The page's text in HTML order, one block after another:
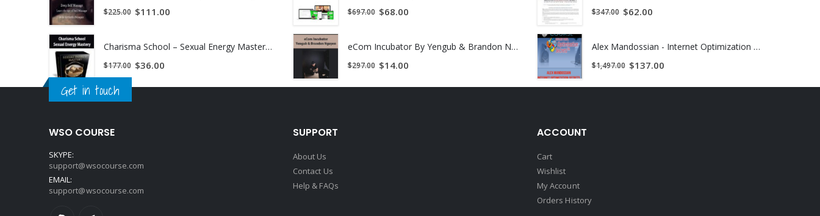
$225.00 $111.00
Charisma School – Sexual Energy Mastery | Instant Download !
$177.00 $36.00
$697.00 $68.00
eCom Incubator By Yengub & Brandon Nguyen
$297.00 $14.00
$347.00 $62.00
Alex Mandossian - Internet Optimization Secrets
$1,497.00 $137.00
Get in touch
WSO COURSE
SKYPE:
support@wsocourse.com
EMAIL:
support@wsocourse.com
SUPPORT
About Us
Contact Us
Help & FAQs
ACCOUNT
Cart
Wishlist
My Account
Orders History